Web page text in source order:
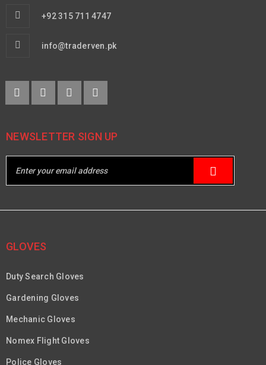
+92 315 711 4747
info@traderven.pk
NEWSLETTER SIGN UP
GLOVES
Duty Search Gloves
Gardening Gloves
Mechanic Gloves
Nomex Flight Gloves
Police Gloves